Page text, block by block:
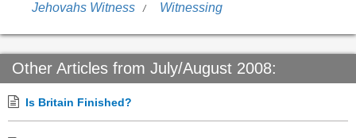
Jehovahs Witness
Witnessing
Other Articles from July/August 2008:
Is Britain Finished?